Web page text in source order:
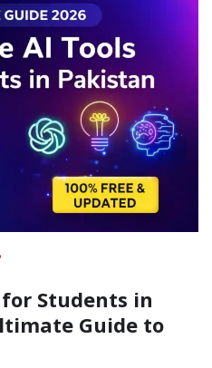
for Students in
Guide to